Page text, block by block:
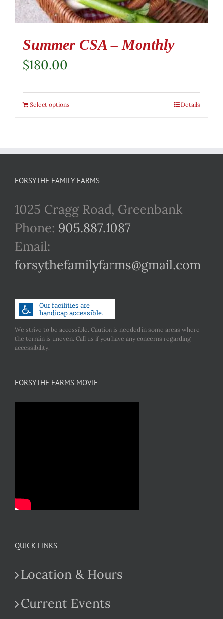
Summer CSA – Monthly
$180.00
Select options Details
FORSYTHE FAMILY FARMS
1025 Cragg Road, Greenbank
Phone: 905.887.1087
Email:
forsythefamilyfarms@gmail.com
We strive to be accessible. Caution is needed in some areas where
the terrain is uneven. Call us if you have any concerns regarding
accessibility.
FORSYTHE FARMS MOVIE
QUICK LINKS
Location & Hours
Current Events